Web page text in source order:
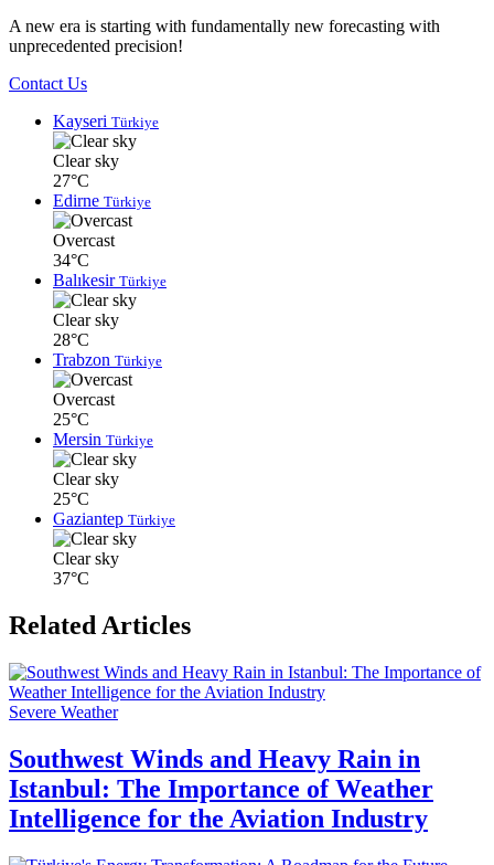
A new era is starting with fundamentally new forecasting with
unprecedented precision!
Contact Us
Kayseri Türkiye
Clear sky
27°C
Edirne Türkiye
Overcast
34°C
Balıkesir Türkiye
Clear sky
28°C
Trabzon Türkiye
Overcast
25°C
Mersin Türkiye
Clear sky
25°C
Gaziantep Türkiye
Clear sky
37°C
Related Articles
Severe Weather
Southwest Winds and Heavy Rain in
Istanbul: The Importance of Weather
Intelligence for the Aviation Industry